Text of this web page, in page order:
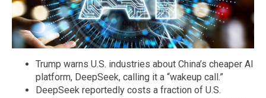
Trump warns U.S. industries about China’s cheaper AI
platform, DeepSeek, calling it a “wakeup call.”
DeepSeek reportedly costs a fraction of U.S.